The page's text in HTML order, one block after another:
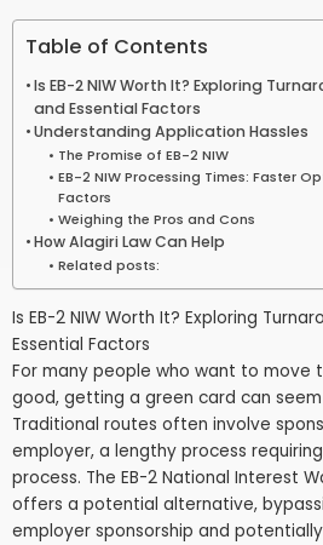
Table of Contents
Is EB-2 NIW Worth It? Exploring
and Essential Factors
Understanding Application Hassles
The Promise of EB-2 NIW
EB-2 NIW Processing Times: Faster
Factors
Weighing the Pros and Cons
How Alagiri Law Can Help
Related posts:
Is EB-2 NIW Worth It? Exploring
Essential Factors
For many people who want to move
good, getting a green card can
Traditional routes often involve
employer, a lengthy process
process. The EB-2 National Interest
offers a potential alternative,
employer sponsorship and